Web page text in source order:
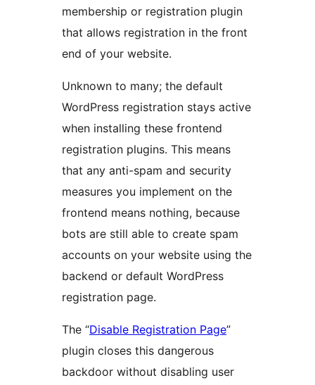
membership or registration plugin
that allows registration in the front
end of your website.
Unknown to many; the default
WordPress registration stays active
when installing these frontend
registration plugins. This means
that any anti-spam and security
measures you implement on the
frontend means nothing, because
bots are still able to create spam
accounts on your website using the
backend or default WordPress
registration page.
The “Disable Registration Page”
plugin closes this dangerous
backdoor without disabling user